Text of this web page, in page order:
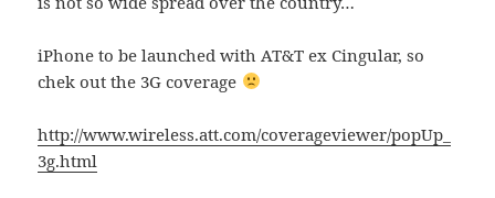
iPhone to be launched with AT&T ex Cingular, so
chek out the 3G coverage
http://www.wireless.att.com/coverageviewer/popUp_
3g.html